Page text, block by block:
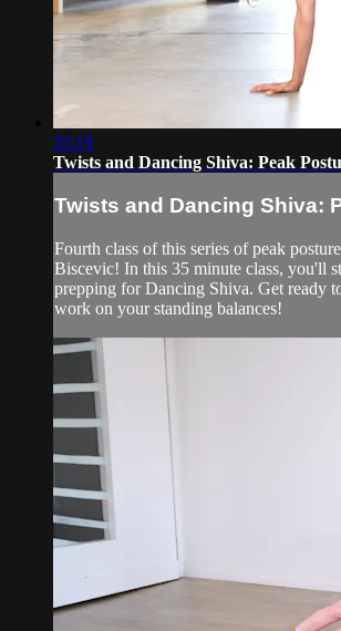
35:19
Twists and Dancing Shiva: Peak
Twists and Dancing Shiva:
Fourth class of this series of peak
Biscevic! In this 35 minute class, you'll
prepping for Dancing Shiva. Get ready
work on your standing balances!